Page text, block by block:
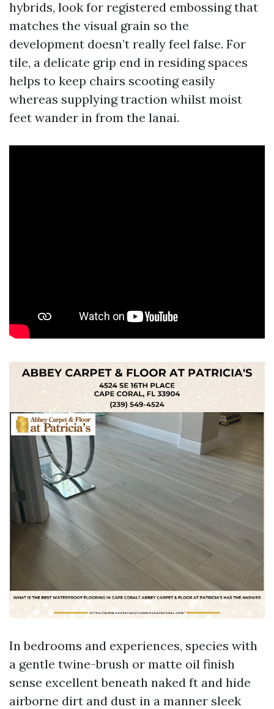
hybrids, look for registered embossing that
matches the visual grain so the
development doesn’t really feel false. For
tile, a delicate grip end in residing spaces
helps to keep chairs scooting easily
whereas supplying traction whilst moist
feet wander in from the lanai.
In bedrooms and experiences, species with
a gentle twine-brush or matte oil finish
sense excellent beneath naked ft and hide
airborne dirt and dust in a manner sleek